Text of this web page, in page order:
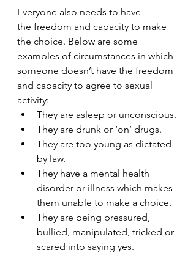
Everyone also needs to have
the freedom and capacity to make
the choice. Below are some
examples of circumstances in which
someone doesn’t have the freedom
and capacity to agree to sexual
activity:
They are asleep or unconscious.
They are drunk or ‘on’ drugs.
They are too young as dictated
by law.
They have a mental health
disorder or illness which makes
them unable to make a choice.
They are being pressured,
bullied, manipulated, tricked or
scared into saying yes.